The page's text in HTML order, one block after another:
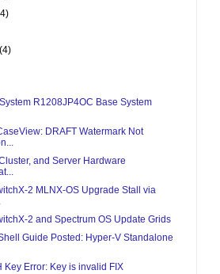
(4)
R1208JP4OC Base System
DRAFT Watermark Not
and Server Hardware
2 MLNX-OS Upgrade Stall via
2 and Spectrum OS Update Grids
Guide Posted: Hyper-V Standalone
Key Error: Key is invalid FIX